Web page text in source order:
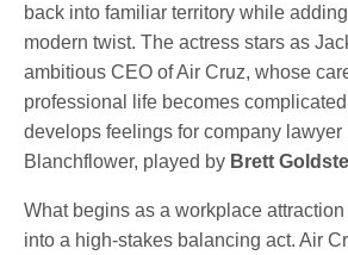
back into familiar territory while
modern twist. The actress stars as
ambitious CEO of Air Cruz, whose
professional life becomes
develops feelings for company lawyer
Blanchflower, played by Brett
What begins as a workplace
into a high-stakes balancing act. Air